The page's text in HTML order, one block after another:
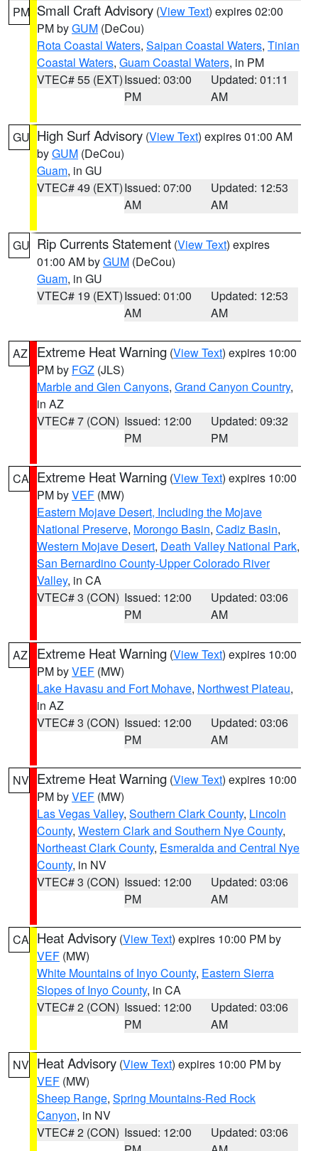
PM Small Craft Advisory (View Text) expires 02:00
PM byGUM (DeCou)
Rota Coastal Waters, Saipan Coastal Waters, Tinian
Coastal Waters, Guam Coastal Waters, in PM
VTEC# 55 (EXT)Issued: 03:00
PM
Updated: 01:11
AM
GU High Surf Advisory (View Text) expires 01:00 AM
byGUM (DeCou)
Guam, in GU
VTEC# 49 (EXT)Issued: 07:00
AM
Updated: 12:53
AM
GU Rip Currents Statement (View Text) expires
01:00 AM byGUM (DeCou)
Guam, in GU
VTEC# 19 (EXT)Issued: 01:00
AM
Updated: 12:53
AM
AZ Extreme Heat Warning (View Text) expires 10:00
PM by FGZ (JLS)
Marble and Glen Canyons, Grand Canyon Country,
in AZ
VTEC# 7 (CON) Issued: 12:00
PM
Updated: 09:32
PM
CA Extreme Heat Warning (View Text) expires 10:00
PM byVEF (MW)
Eastern Mojave Desert, Including the Mojave
National Preserve, Morongo Basin, Cadiz Basin,
Western Mojave Desert, Death Valley National Park,
San Bernardino County-Upper Colorado River
Valley, in CA
VTEC# 3 (CON) Issued: 12:00
PM
Updated: 03:06
AM
AZ Extreme Heat Warning (View Text) expires 10:00
PM byVEF (MW)
Lake Havasu and Fort Mohave, Northwest Plateau,
in AZ
VTEC# 3 (CON) Issued: 12:00
PM
Updated: 03:06
AM
NV Extreme Heat Warning (View Text) expires 10:00
PM byVEF (MW)
Las Vegas Valley, Southern Clark County, Lincoln
County, Western Clark and Southern Nye County,
Northeast Clark County, Esmeralda and Central Nye
County, in NV
VTEC# 3 (CON) Issued: 12:00
PM
Updated: 03:06
AM
CA Heat Advisory (View Text) expires 10:00 PM by
VEF (MW)
White Mountains of Inyo County, Eastern Sierra
Slopes of Inyo County, in CA
VTEC# 2 (CON) Issued: 12:00
PM
Updated: 03:06
AM
NV Heat Advisory (View Text) expires 10:00 PM by
VEF (MW)
Sheep Range, Spring Mountains-Red Rock
Canyon, in NV
VTEC# 2 (CON) Issued: 12:00
Updated: 03:06